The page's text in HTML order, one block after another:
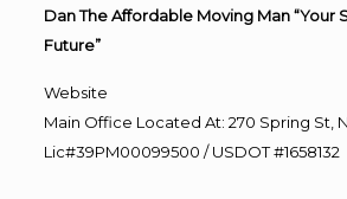
Dan The Affordable Moving Man “Your
Future”
Website
Main Office Located At: 270 Spring St,
Lic#39PM00099500 / USDOT #1658132